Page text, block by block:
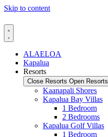
Skip to content
ALAELOA
Kapalua
Resorts
Close Resorts Open Resorts
Kaanapali Shores
Kapalua Bay Villas
1 Bedroom
2 Bedrooms
Kapalua Golf Villas
1 Bedroom